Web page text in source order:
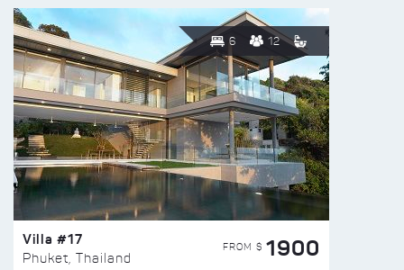
6 12
Villa #17
Phuket, Thailand
FROM $ 1900